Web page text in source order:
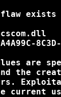
exists
are
the
current